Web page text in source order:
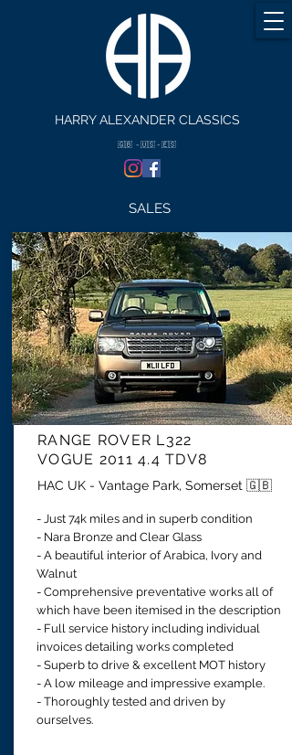
HARRY ALEXANDER CLASSICS
🇬🇧 - 🇺🇸 - 🇪🇸
SALES
RANGE ROVER L322
VOGUE 2011 4.4 TDV8
HAC UK - Vantage Park, Somerset 🇬🇧
- Just 74k miles and in superb condition
- Nara Bronze and Clear Glass
- A beautiful interior of Arabica, Ivory and
Walnut
- Comprehensive preventative works all of
which have been itemised in the description
- Full service history including individual
invoices detailing works completed
- Superb to drive & excellent MOT history
- A low mileage and impressive example.
- Thoroughly tested and driven by
ourselves.